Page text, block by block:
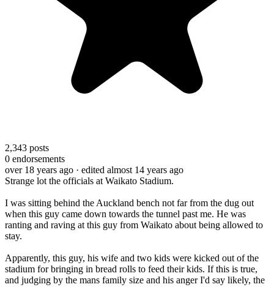
2,343 posts
0 endorsements
over 18 years ago · edited almost 14 years ago
Strange lot the officials at Waikato Stadium.
I was sitting behind the Auckland bench not far from the dug out
when this guy came down towards the tunnel past me. He was
ranting and raving at this guy from Waikato about being allowed to
stay.
Apparently, this guy, his wife and two kids were kicked out of the
stadium for bringing in bread rolls to feed their kids. If this is true,
and judging by the mans family size and his anger I'd say likely, the